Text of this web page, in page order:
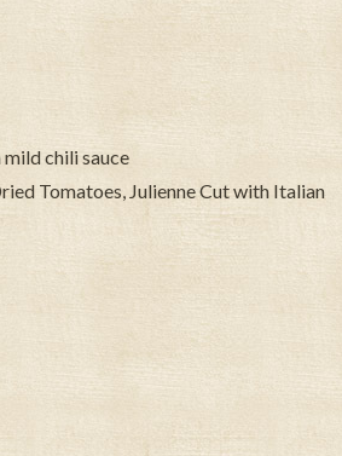
mild chili sauce
Tomatoes, Julienne Cut with Italian